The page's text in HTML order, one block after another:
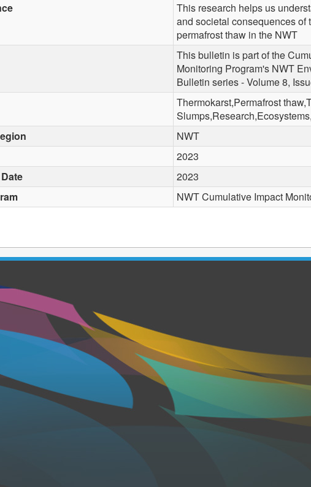
This research helps us
and societal consequences of
permafrost thaw in the NWT
This bulletin is part of the
Monitoring Program's NWT
Bulletin series - Volume 8,
Thermokarst,Permafrost
NWT
2023
2023
NWT Cumulative Impact